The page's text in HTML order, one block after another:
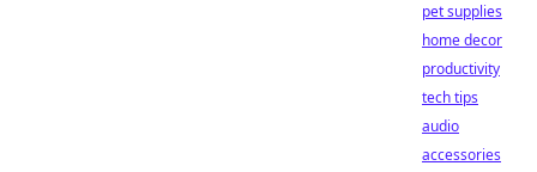
pet supplies
home decor
productivity
tech tips
audio
accessories